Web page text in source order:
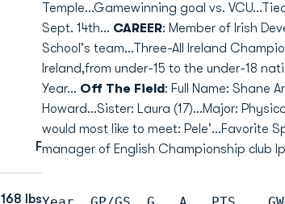
F
168 lbs
Temple...Gamewinning goal vs.
Sept. 14th... CAREER: Member of Irish
School's team...Three-All Ireland
Ireland,from under-15 to the under-18
Year... Off The Field: Full Name: Shane
Howard...Sister: Laura (17)...Major:
would most like to meet: Pele'...Favorite
manager of English Championship club